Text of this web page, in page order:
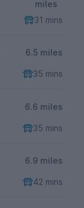
miles
31 mins
6.5 miles
35 mins
6.6 miles
35 mins
6.9 miles
42 mins